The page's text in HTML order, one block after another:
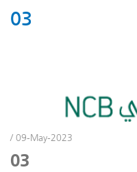
03
/ 09-May-2023
03